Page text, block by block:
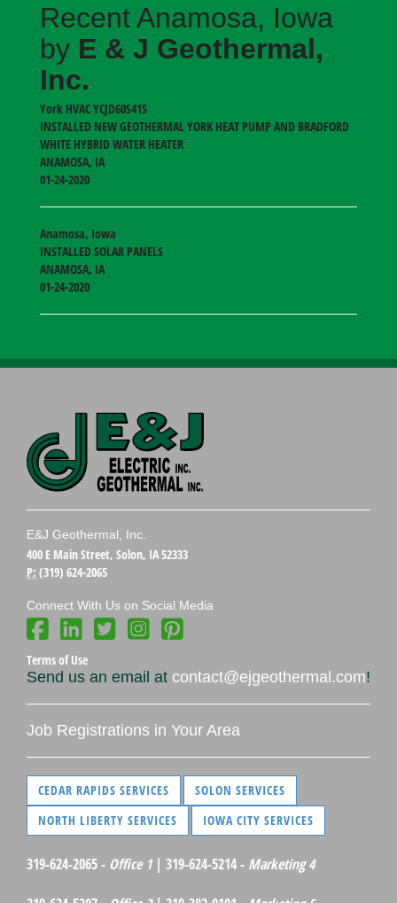
Recent Anamosa, Iowa
by E & J Geothermal,
Inc.
York HVACYCJD60S41S
INSTALLED NEW GEOTHERMAL YORK HEAT PUMP AND BRADFORD
WHITE HYBRID WATER HEATER
ANAMOSA, IA
01-24-2020
Anamosa, Iowa
INSTALLED SOLAR PANELS
ANAMOSA, IA
01-24-2020
E&J Geothermal, Inc.
400 E Main Street, Solon, IA 52333
P: (319) 624-2065
Connect With Us on Social Media
Terms of Use
Send us an email at contact@ejgeothermal.com!
Job Registrations in Your Area
CEDAR RAPIDS SERVICES
SOLON SERVICES
NORTH LIBERTY SERVICES
IOWA CITY SERVICES
319-624-2065 - Office 1| 319-624-5214 - Marketing 4